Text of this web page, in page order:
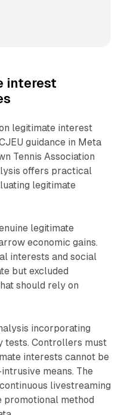
interest
legitimate interest
guidance in Meta
Tennis Association
offers practical
legitimate
legitimate
economic gains.
interests and social
but excluded
should rely on
incorporating
tests. Controllers must
interests cannot be
means. The
livestreaming
promotional method